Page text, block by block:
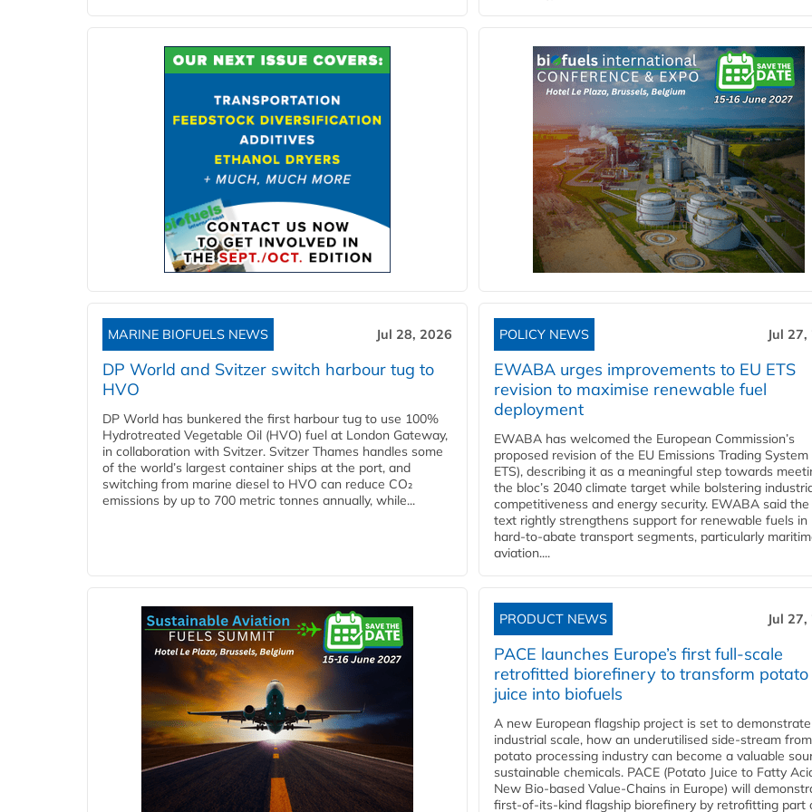
MARINE BIOFUELS NEWS Jul 28, 2026
DP World and Svitzer switch harbour tug to
HVO
DP World has bunkered the first harbour tug to use 100%
Hydrotreated Vegetable Oil (HVO) fuel at London Gateway,
in collaboration with Svitzer. Svitzer Thames handles some
of the world’s largest container ships at the port, and
switching from marine diesel to HVO can reduce CO₂
emissions by up to 700 metric tonnes annually, while...
POLICY NEWS Jul
EWABA urges improvements to EU ETS
revision to maximise renewable fuel
deployment
EWABA has welcomed the European Commission’s
proposed revision of the EU Emissions Trading System
ETS), describing it as a meaningful step towards
the bloc’s 2040 climate target while bolstering
competitiveness and energy security. EWABA said
text rightly strengthens support for renewable fuels in
hard‑to‑abate transport segments, particularly
aviation....
PRODUCT NEWS Jul
PACE launches Europe’s first full-scale
retrofitted biorefinery to transform potato
juice into biofuels
A new European flagship project is set to
industrial scale, how an underutilised side-stream
potato processing industry can become a valuable
sustainable chemicals. PACE (Potato Juice to Fatty
New Bio-based Value-Chains in Europe) will
first-of-its-kind flagship biorefinery by retrofitting part